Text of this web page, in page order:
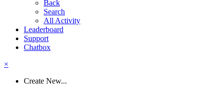
Back
Search
All Activity
Leaderboard
Support
Chatbox
×
Create New...